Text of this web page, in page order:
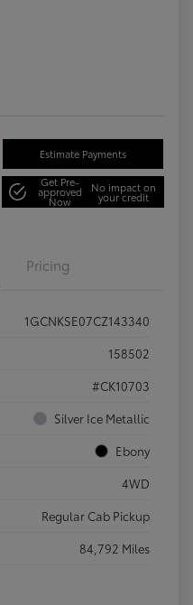
Estimate Payments
Get Pre-
approved
Now
No impact on
your credit
Pricing
1GCNKSE07CZ143340
158502
#CK10703
Silver Ice Metallic
Ebony
4WD
Regular Cab Pickup
84,792 Miles